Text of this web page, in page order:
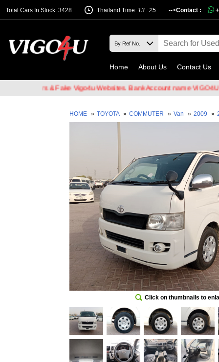
Total Cars In Stock: 3428 -->
Thailand Time: 13 : 25 Contact :
Home About Us Contact Us
& Fake Vigo4u Websites. Bank Account name VIGO4U
HOME » TOYOTA » COMMUTER » Van » 2009 »
Click on thumbnails to